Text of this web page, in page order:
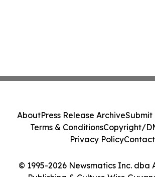
© 1995-2026 Newsmatics Inc. dba
Publishing & Culture Wire
AboutPress Release ArchiveSubmit
Terms & ConditionsCopyright/
Privacy PolicyContact